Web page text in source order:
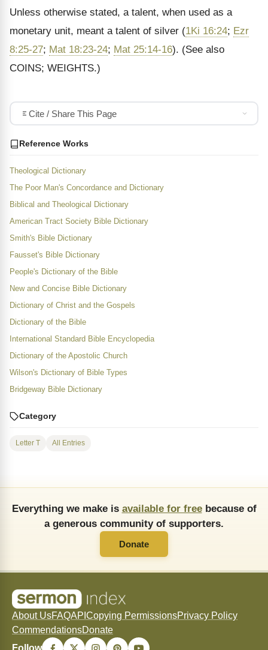
Unless otherwise stated, a talent, when used as a
monetary unit, meant a talent of silver (1Ki 16:24; Ezr
8:25-27; Mat 18:23-24; Mat 25:14-16). (See also
COINS; WEIGHTS.)
Cite / Share This Page
Reference Works
Theological Dictionary
The Poor Man's Concordance and Dictionary
Biblical and Theological Dictionary
American Tract Society Bible Dictionary
Smith's Bible Dictionary
Fausset's Bible Dictionary
People's Dictionary of the Bible
New and Concise Bible Dictionary
Dictionary of Christ and the Gospels
Dictionary of the Bible
International Standard Bible Encyclopedia
Dictionary of the Apostolic Church
Wilson's Dictionary of Bible Types
Bridgeway Bible Dictionary
Category
Letter T All Entries
Everything we make is available for freebecause of
a generous community of supporters.
Donate
About UsFAQAPI Copying PermissionsPrivacy Policy
CommendationsDonate
Follow